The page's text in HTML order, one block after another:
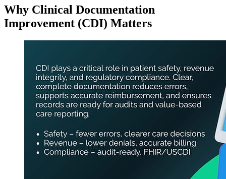
Why Clinical Documentation
Improvement (CDI) Matters